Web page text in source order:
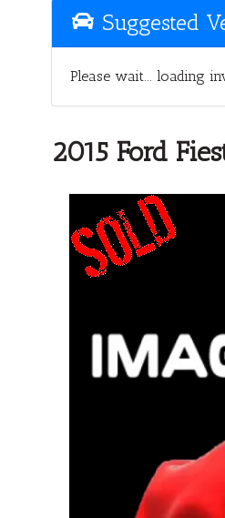
Suggested
Please wait... loading
2015 Ford